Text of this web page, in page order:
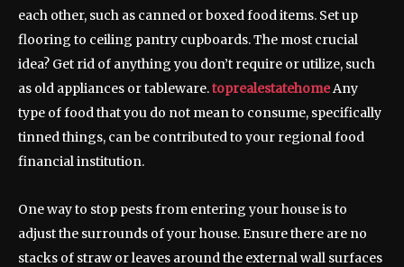
each other, such as canned or boxed food items. Set up
flooring to ceiling pantry cupboards. The most crucial
idea? Get rid of anything you don’t require or utilize, such
as old appliances or tableware.toprealestatehomeAny
type of food that you do not mean to consume, specifically
tinned things, can be contributed to your regional food
financial institution.
One way to stop pests from entering your house is to
adjust the surrounds of your house. Ensure there are no
stacks of straw or leaves around the external wall surfaces